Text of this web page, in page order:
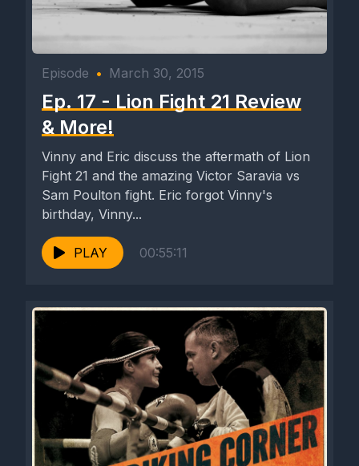
Episode • March 30, 2015
Ep. 17 - Lion Fight 21 Review
& More!
Vinny and Eric discuss the aftermath of Lion
Fight 21 and the amazing Victor Saravia vs
Sam Poulton fight. Eric forgot Vinny's
birthday, Vinny...
PLAY 00:55:11